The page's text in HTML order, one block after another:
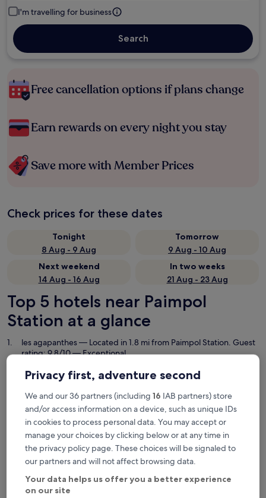
I'm travelling for business
Search
Free cancellation options if plans change
Earn rewards on every night you stay
Save more with Member Prices
Check prices for these dates
Tonight
8 Aug - 9 Aug
Tomorrow
9 Aug - 10 Aug
Next weekend
14 Aug - 16 Aug
In two weeks
21 Aug - 23 Aug
Top 5 hotels near Paimpol
Station at a glance
les agapanthes— Located in 1.8 mi from Paimpol Station. Guest
rating: 9.8/10 — Exceptional.
Les Hauts de Kerano
— 3-star hotel in 0.7 mi from Paimpol
Station. Guest rating: 9.6/10 — Exceptional.
Hotel de la Marne— 3-star hotel in 0.2 mi from Paimpol Station.
Guest rating: 8.0/10 — Very good.
Hôtel Le Goas Plat— 1-star hotel in 0.3 mi from Paimpol Station.
Guest rating: 8.8/10 — Excellent.
Hôtel de la Baie de Paimpol— 2-star hotel in 1 mi from Paimpol
Station. Guest rating: 8.8/10 — Excellent.
Recommended
Price (low to high)
Privacy first, adventure second
We and our 36 partners (including 16 IAB partners) store
and/or access information on a device, such as unique IDs
in cookies to process personal data. You may accept or
manage your choices by clicking below or at any time in
the privacy policy page. These choices will be signaled to
our partners and will not affect browsing data.
Your data helps us offer you a better experience
on our site